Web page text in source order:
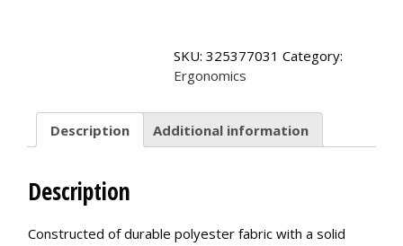
SKU: 325377031 Category:
Ergonomics
Description Additional information
Description
Constructed of durable polyester fabric with a solid